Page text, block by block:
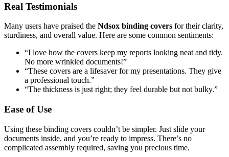
Real Testimonials
Many users have praised the Ndsox binding covers for their clarity,
sturdiness, and overall value. Here are some common sentiments:
“I love how the covers keep my reports looking neat and tidy.
No more wrinkled documents!”
“These covers are a lifesaver for my presentations. They give
a professional touch.”
“The thickness is just right; they feel durable but not bulky.”
Ease of Use
Using these binding covers couldn’t be simpler. Just slide your
documents inside, and you’re ready to impress. There’s no
complicated assembly required, saving you precious time.